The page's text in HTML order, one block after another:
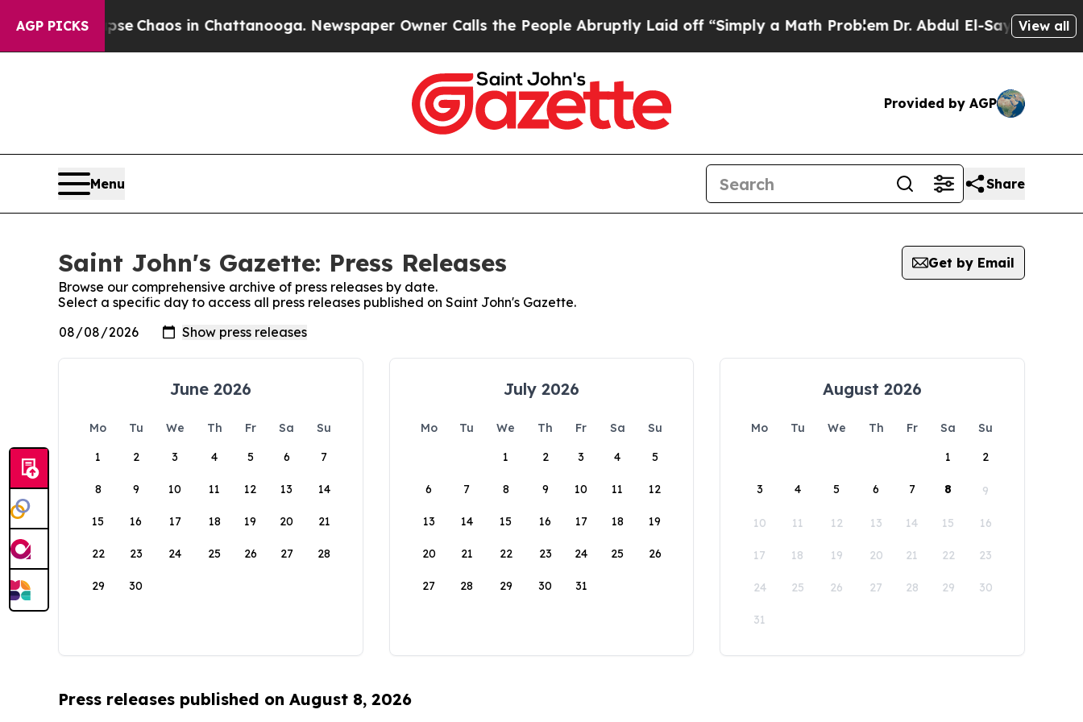
AGP PICKS
Collapse Chaos in Chattanooga. Newspaper Owner Calls the People Abruptly Laid off “Simply a Math Problem Dr. Abdul El-Sayed onView all
Provided by AGP
Menu Share
Saint John's Gazette: Press Releases
Get by Email
Browse our comprehensive archive of press releases by date.
Select a specific day to access all press releases published on Saint John's Gazette.
June 2026
Mo Tu We Th Fr Sa
Su
1
2 3 4 5 6 7
8 9 10 11 12 13 14
15 16 17 18 19 20 21
22 23 24 25 26 27 28
29 30
July 2026
Mo Tu We Th Fr Sa
Su
1
2 3 4 5
6 7 8 9 10 11 12
13 14 15 16 17 18 19
20 21 22 23 24 25 26
27 28 29 30 31
August 2026
Mo Tu We Th Fr Sa
Su
1
2
3 4 5 6 7 8 9
10 11 12 13 14 15 16
17 18 19 20 21 22 23
24 25 26 27 28 29 30
31
Press releases published on August 8, 2026